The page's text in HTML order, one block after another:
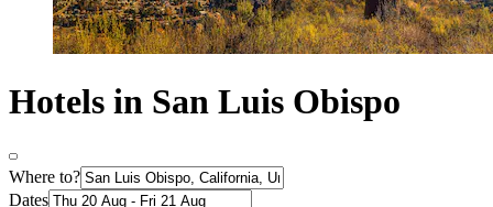
Hotels in San Luis Obispo
Where to?
Dates